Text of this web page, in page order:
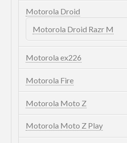
Motorola Droid
Motorola Droid Razr M
Motorola ex226
Motorola Fire
Motorola Moto Z
Motorola Moto Z Play